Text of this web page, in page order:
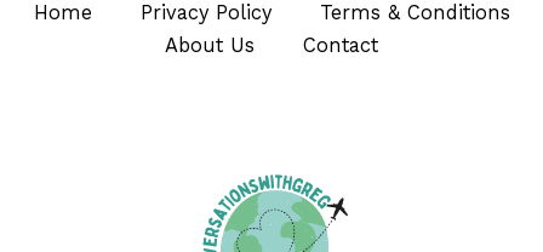
Home Privacy Policy
Terms & Conditions
About Us
Contact